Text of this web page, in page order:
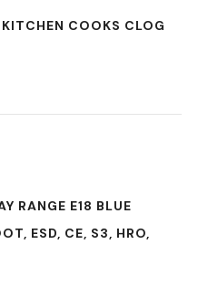
COOKS CLOG
RANGE E18 BLUE
ESD, CE, S3, HRO,